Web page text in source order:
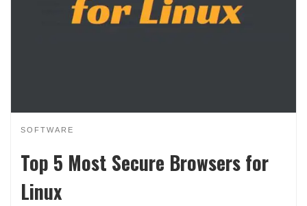
SOFTWARE
Top 5 Most Secure Browsers for
Linux